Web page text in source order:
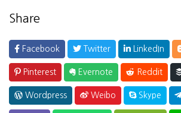
Share
Facebook Twitter LinkedIn
Pinterest Evernote Reddit
Wordpress Weibo Skype